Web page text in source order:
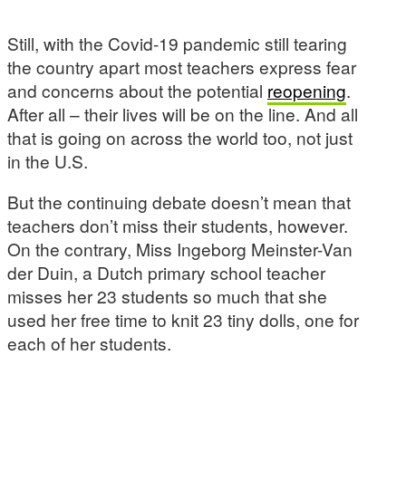
Still, with the Covid-19 pandemic still tearing
the country apart most teachers express fear
and concerns about the potential reopening.
After all – their lives will be on the line. And all
that is going on across the world too, not just
in the U.S.
But the continuing debate doesn’t mean that
teachers don’t miss their students, however.
On the contrary, Miss Ingeborg Meinster-Van
der Duin, a Dutch primary school teacher
misses her 23 students so much that she
used her free time to knit 23 tiny dolls, one for
each of her students.